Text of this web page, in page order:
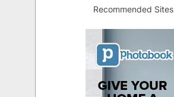
Recommended Sites